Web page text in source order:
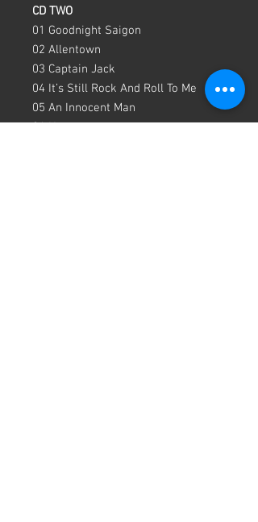
CD TWO
01 Goodnight Saigon
02 Allentown
03 Captain Jack
04 It’s Still Rock And Roll To Me
05 An Innocent Man
06 Honesty